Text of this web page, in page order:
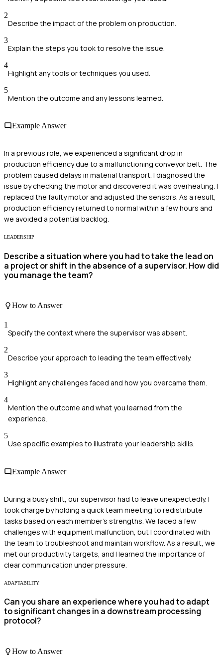
2
Describe the impact of the problem on production.
3
Explain the steps you took to resolve the issue.
4
Highlight any tools or techniques you used.
5
Mention the outcome and any lessons learned.
Example Answer
In a previous role, we experienced a significant drop in
production efficiency due to a malfunctioning conveyor belt. The
problem caused delays in material transport. I diagnosed the
issue by checking the motor and discovered it was overheating. I
replaced the faulty motor and adjusted the sensors. As a result,
production efficiency returned to normal within a few hours and
we avoided a potential backlog.
LEADERSHIP
Describe a situation where you had to take the lead on
a project or shift in the absence of a supervisor. How did
you manage the team?
How to Answer
1
Specify the context where the supervisor was absent.
2
Describe your approach to leading the team effectively.
3
Highlight any challenges faced and how you overcame them.
4
Mention the outcome and what you learned from the
experience.
5
Use specific examples to illustrate your leadership skills.
Example Answer
During a busy shift, our supervisor had to leave unexpectedly. I
took charge by holding a quick team meeting to redistribute
tasks based on each member's strengths. We faced a few
challenges with equipment malfunction, but I coordinated with
the team to troubleshoot and maintain workflow. As a result, we
met our productivity targets, and I learned the importance of
clear communication under pressure.
ADAPTABILITY
Can you share an experience where you had to adapt
to significant changes in a downstream processing
protocol?
How to Answer